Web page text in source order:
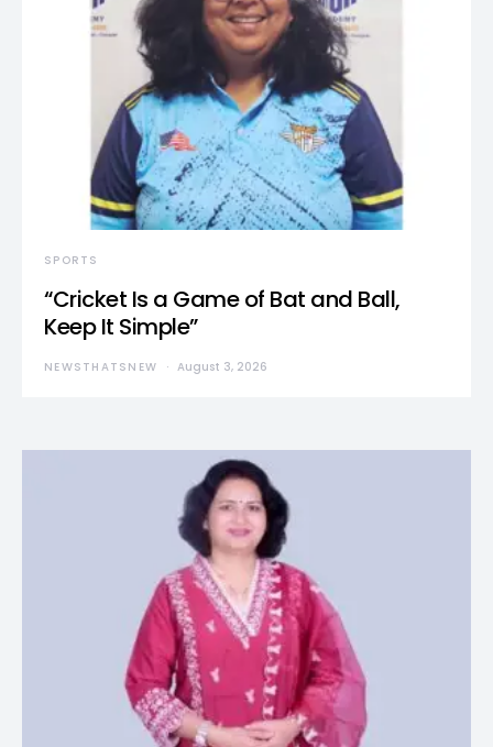
SPORTS
“Cricket Is a Game of Bat and Ball,
Keep It Simple”
NEWSTHATSNEW August 3, 2026